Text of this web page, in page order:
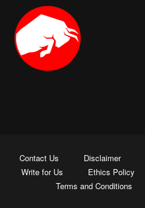
Contact Us Disclaimer
Write for Us
Ethics Policy
Terms and Conditions